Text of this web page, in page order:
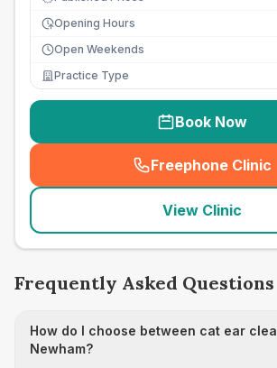
Opening Hours
Open Weekends
Practice Type
Book Now
Freephone Clinic
(
View Clinic
Frequently Asked Questions
How do I choose between cat ear
Newham?